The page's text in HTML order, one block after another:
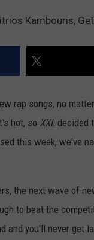
Kambouris,
rap songs, no
hot, so XXL decided
this week, we've
the next wave of
to beat the
and you'll never get